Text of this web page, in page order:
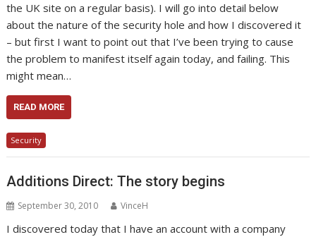
the UK site on a regular basis). I will go into detail below
about the nature of the security hole and how I discovered it
– but first I want to point out that I’ve been trying to cause
the problem to manifest itself again today, and failing. This
might mean…
READ MORE
Security
Additions Direct: The story begins
September 30, 2010 VinceH
I discovered today that I have an account with a company